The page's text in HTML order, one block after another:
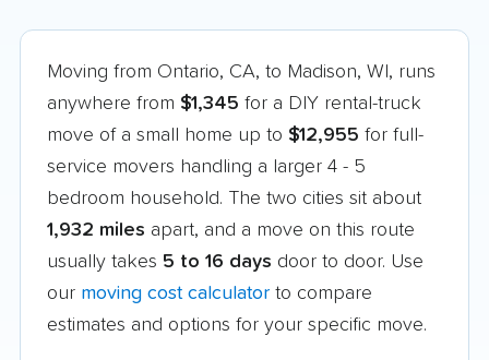
Moving from Ontario, CA, to Madison, WI, runs
anywhere from $1,345 for a DIY rental-truck
move of a small home up to $12,955 for full-
service movers handling a larger 4 - 5
bedroom household. The two cities sit about
1,932 miles apart, and a move on this route
usually takes 5 to 16 days door to door. Use
our moving cost calculator to compare
estimates and options for your specific move.